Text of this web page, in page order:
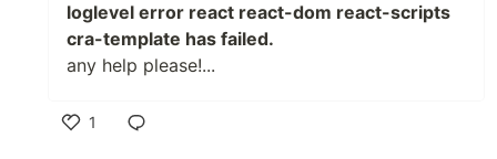
loglevel error react react-dom react-scripts
cra-template has failed.
any help please!...
1